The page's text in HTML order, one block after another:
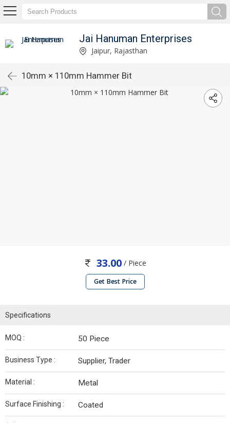
Jai Hanuman Enterprises
Jaipur, Rajasthan
10mm × 110mm Hammer Bit
33.00/ Piece
Get Best Price
Specifications
MOQ : 50 Piece
Business Type : Supplier, Trader
Material : Metal
Surface Finishing : Coated